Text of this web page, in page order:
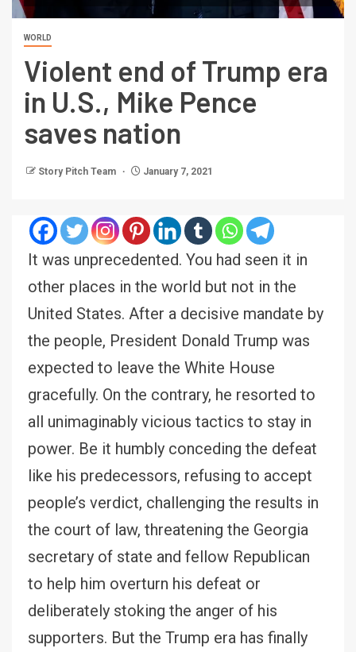
WORLD
Violent end of Trump era
in U.S., Mike Pence
saves nation
Story Pitch Team January 7, 2021
It was unprecedented. You had seen it in
other places in the world but not in the
United States. After a decisive mandate by
the people, President Donald Trump was
expected to leave the White House
gracefully. On the contrary, he resorted to
all unimaginably vicious tactics to stay in
power. Be it humbly conceding the defeat
like his predecessors, refusing to accept
people’s verdict, challenging the results in
the court of law, threatening the Georgia
secretary of state and fellow Republican
to help him overturn his defeat or
deliberately stoking the anger of his
supporters. But the Trump era has finally